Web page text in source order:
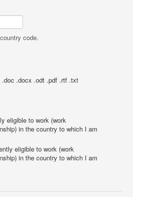
code.
.docx .odt .pdf .rtf .txt
eligible to work (work
in the country to which I am
eligible to work (work
in the country to which I am